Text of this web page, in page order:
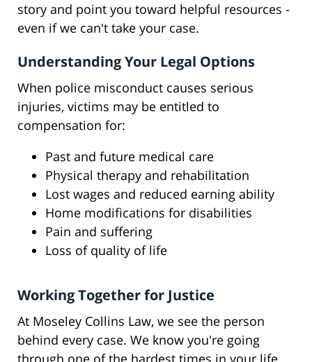
story and point you toward helpful resources -
even if we can't take your case.
Understanding Your Legal Options
When police misconduct causes serious
injuries, victims may be entitled to
compensation for:
Past and future medical care
Physical therapy and rehabilitation
Lost wages and reduced earning ability
Home modifications for disabilities
Pain and suffering
Loss of quality of life
Working Together for Justice
At Moseley Collins Law, we see the person
behind every case. We know you're going